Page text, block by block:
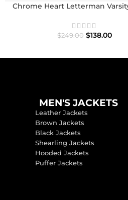
Chrome Heart Letterman
$249.00 $138.00
MEN'S JACKETS
Leather Jackets
Brown Jackets
Black Jackets
Shearling Jackets
Hooded Jackets
Puffer Jackets